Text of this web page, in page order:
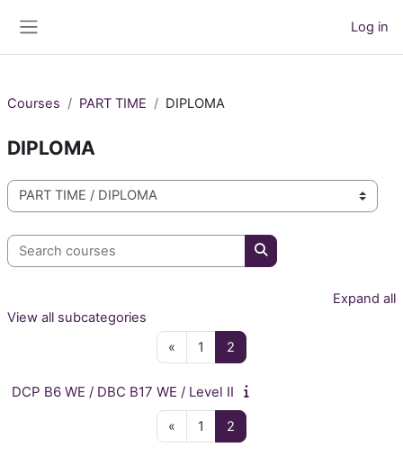
Log in
Courses PART TIME DIPLOMA
DIPLOMA
Course categories
Search courses
Search courses
Expand all
View all subcategories
« Previous page
1 Page 1
2
DCP B6 WE / DBC B17 WE / Level II
« Previous page
1 Page 1
2